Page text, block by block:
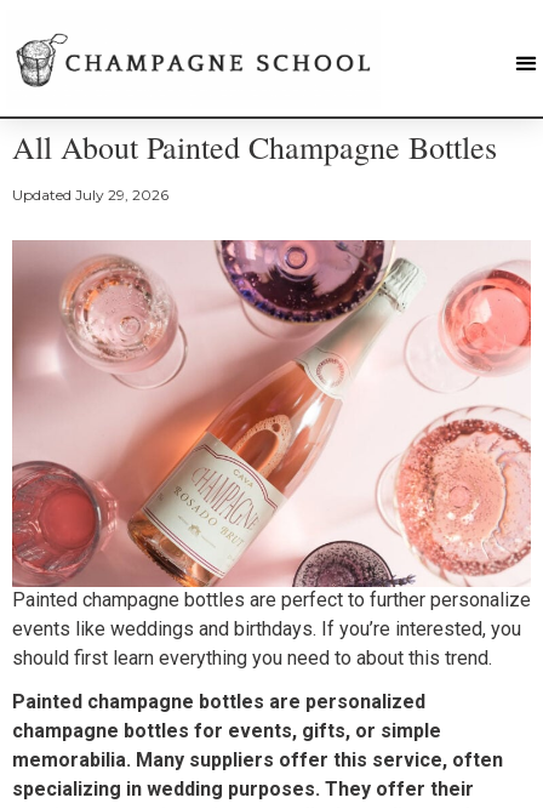
All About Painted Champagne Bottles
Updated July 29, 2026
Painted champagne bottles are perfect to further personalize
events like weddings and birthdays. If you’re interested, you
should first learn everything you need to about this trend.
Painted champagne bottles are personalized
champagne bottles for events, gifts, or simple
memorabilia. Many suppliers offer this service, often
specializing in wedding purposes. They offer their